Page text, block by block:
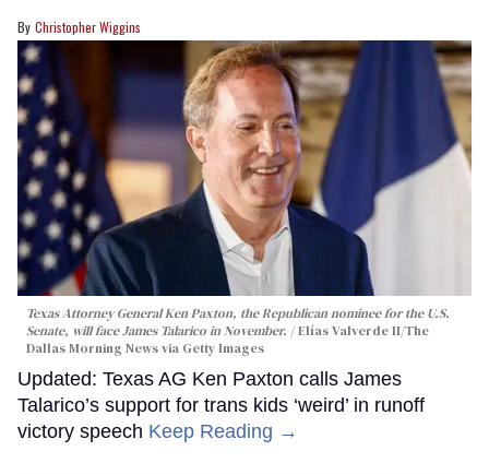
Christopher Wiggins
Texas Attorney General Ken Paxton, the Republican nominee for the U.S.
Senate, will face James Talarico in November.
Elías Valverde II/The
Dallas Morning News via Getty Images
Updated: Texas AG Ken Paxton calls James
Talarico’s support for trans kids ‘weird’ in runoff
victory speech Keep Reading →